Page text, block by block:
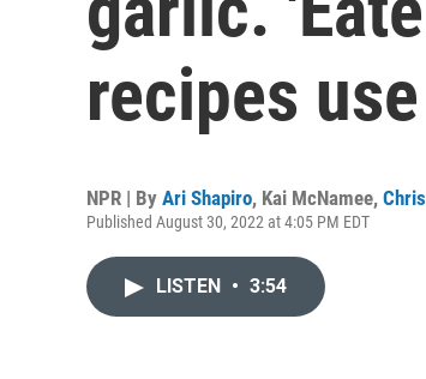
recipes
NPR | By Ari Shapiro, Kai McNamee,
Published August 30, 2022 at 4:05 PM EDT
LISTEN • 3:54